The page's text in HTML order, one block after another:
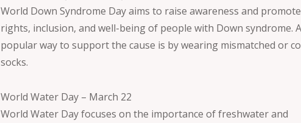
World Down Syndrome Day aims to raise awareness and
rights, inclusion, and well-being of people with Down syndrome. A
popular way to support the cause is by wearing mismatched or
socks.
World Water Day – March 22
World Water Day focuses on the importance of freshwater and